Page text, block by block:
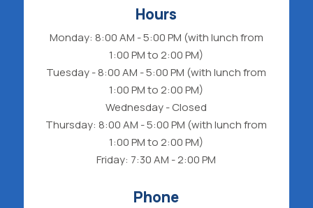
Hours
Monday: 8:00 AM - 5:00 PM (with lunch from
1:00 PM to 2:00 PM)
Tuesday - 8:00 AM - 5:00 PM (with lunch from
1:00 PM to 2:00 PM)
Wednesday - Closed
Thursday: 8:00 AM - 5:00 PM (with lunch from
1:00 PM to 2:00 PM)
Friday: 7:30 AM - 2:00 PM
Phone